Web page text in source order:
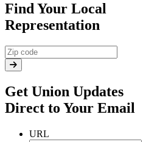
Find Your Local
Representation
Get Union Updates
Direct to Your Email
URL